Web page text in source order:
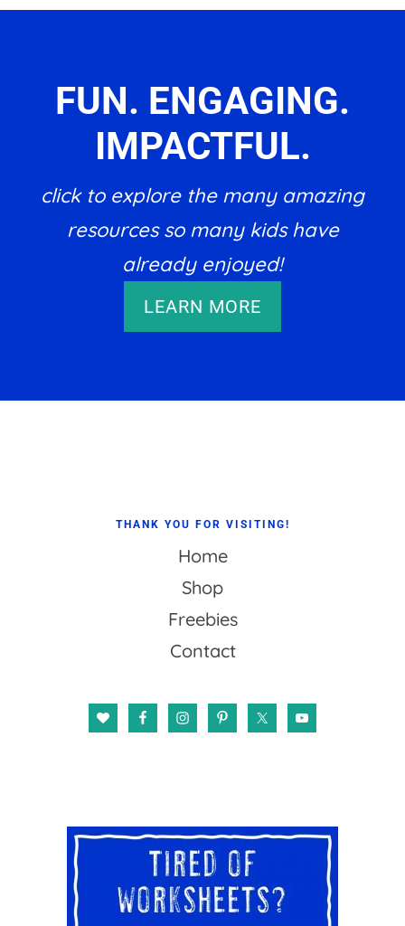
FUN. ENGAGING.
IMPACTFUL.
click to explore the many amazing
resources so many kids have
already enjoyed!
LEARN MORE
THANK YOU FOR VISITING!
Home
Shop
Freebies
Contact